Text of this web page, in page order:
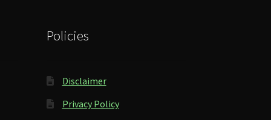
Policies
Disclaimer
Privacy Policy